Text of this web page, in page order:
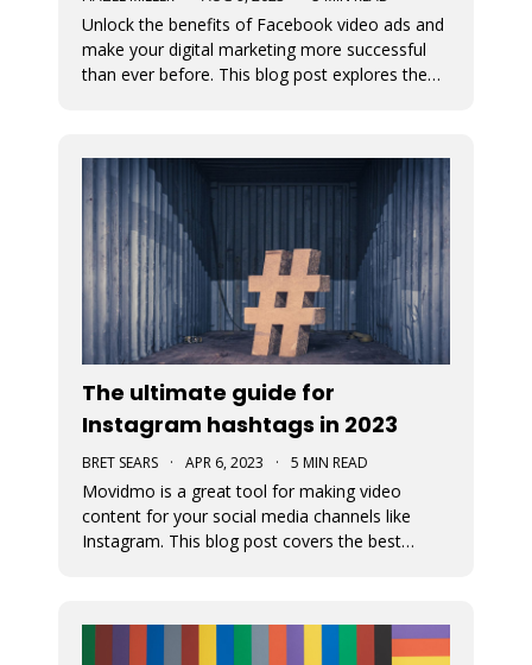
Unlock the benefits of Facebook video ads and
make your digital marketing more successful
than ever before. This blog post explores the
The ultimate guide for
Instagram hashtags in 2023
BRET SEARS · APR 6, 2023 · 5 MIN READ
Movidmo is a great tool for making video
content for your social media channels like
Instagram. This blog post covers the best